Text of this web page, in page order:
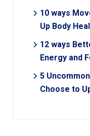
10 ways
Up Body
12 ways
Energy and
5
Choose to